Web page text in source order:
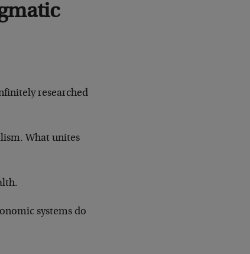
researched
What unites
systems do